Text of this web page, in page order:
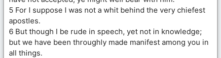
5 For I suppose I was not a whit behind the very chiefest
apostles.
6 But though I be rude in speech, yet not in knowledge;
but we have been throughly made manifest among you in
all things.